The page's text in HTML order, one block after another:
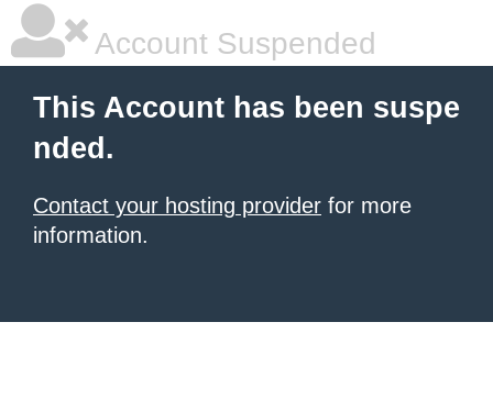
Account Suspended
This Account has been suspe
nded.
Contact your hosting provider for more
information.